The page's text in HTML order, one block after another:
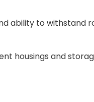
ability to withstand
housings and